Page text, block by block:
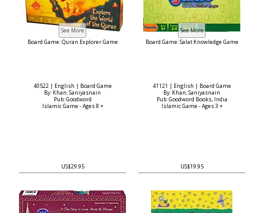
Board Game: Quran Explorer Game
40522 | English | Board Game
By: Khan, Saniyasnain
Pub: Goodword
Islamic Game - Ages 8 +
US$29.95
Board Game: Salat Knowledge Game
41121 | English | Board Game
By: Khan, Saniyasnain
Pub: Goodword Books, India
Islamic Game - Ages 3 +
US$19.95